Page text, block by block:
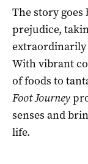
The story
prejudice,
extraordinarily
With vibrant
of foods to
Foot Journey
senses and
life.